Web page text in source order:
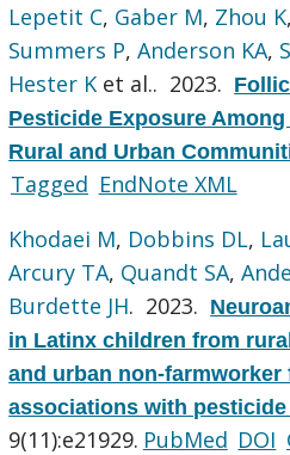
Lepetit C, Gaber M, Zhou K,
Summers P,Anderson KA,
Hester K et al.. 2023.
Pesticide Exposure
Rural and Urban
Tagged EndNote XML
Khodaei M, Dobbins DL,
Arcury TA, Quandt SA,
Burdette JH. 2023.
in Latinx children from
and urban non-farmworker
associations with pesticide
9(11):e21929. PubMed DOI